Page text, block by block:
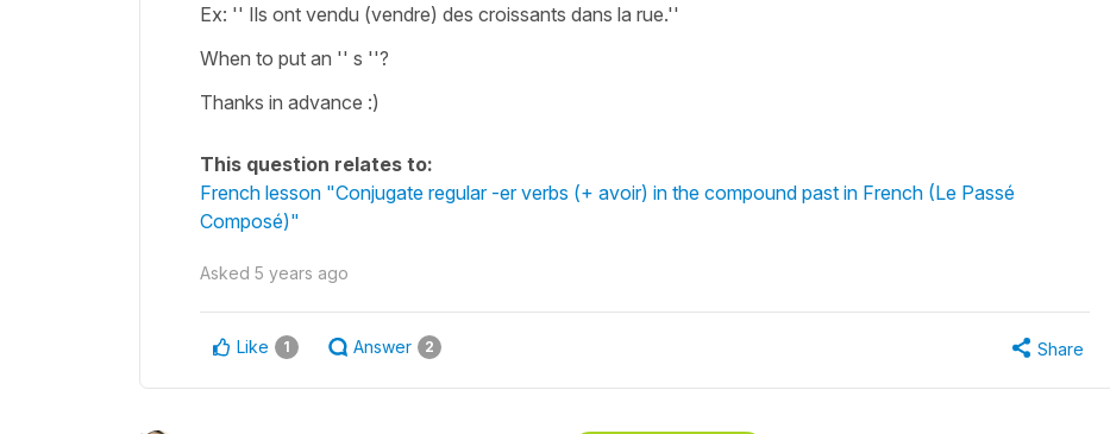
Ex: '' Ils ont vendu (vendre) des croissants dans la rue.''
When to put an '' s ''?
Thanks in advance :)
This question relates to:
French lesson "Conjugate regular -er verbs (+ avoir) in the compound past in French (Le Passé
Composé)"
Asked 5 years ago
Like 1 Answer 2 Share